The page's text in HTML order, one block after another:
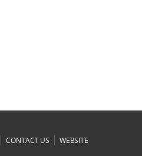
|CONTACT US | WEBSITE